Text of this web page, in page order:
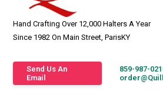
Hand Crafting Over 12,000 Halters A Year
Since 1982 On Main Street, ParisKY
Send Us An
Email
859-987-